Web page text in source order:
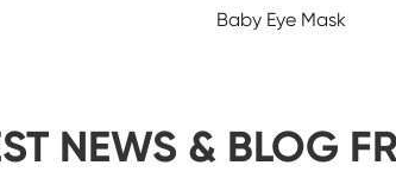
Baby Eye Mask
NEWS & BLOG